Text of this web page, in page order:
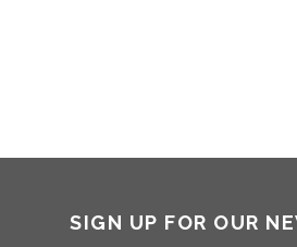
SIGN UP FOR OUR